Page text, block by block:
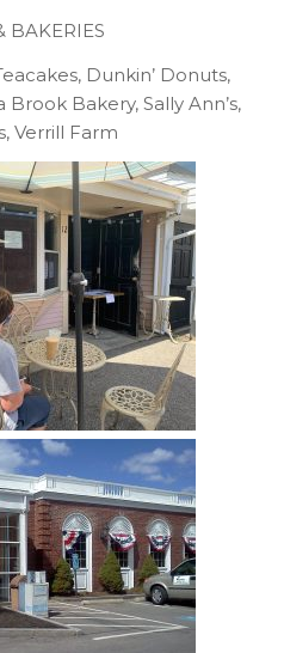
BAKERIES
Dunkin’ Donuts,
Bakery, Sally Ann’s,
Verrill Farm